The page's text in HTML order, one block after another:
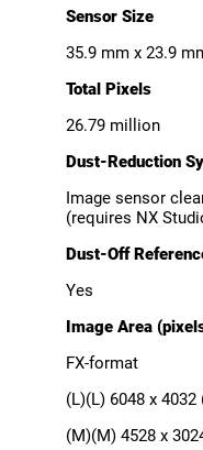
Sensor Size
35.9 mm x 23.9
Total Pixels
26.79 million
Dust-Reduction
Image sensor
(requires NX
Dust-Off
Yes
Image Area
FX-format
(L)(L) 6048 x 4032
(M)(M) 4528 x